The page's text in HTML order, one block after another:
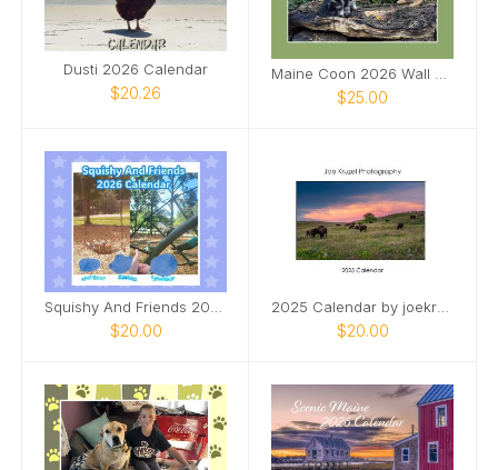
Dusti 2026 Calendar
$20.26 $25.00
$20.00 $20.00